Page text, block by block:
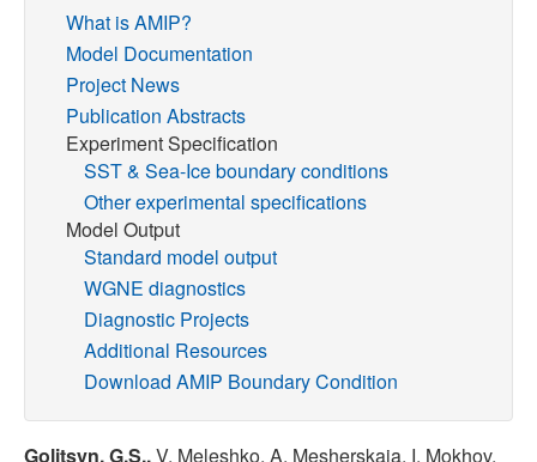
About
Research
CMIP7
Publications
Software
What is AMIP?
Model Documentation
Project News
Publication Abstracts
Experiment Specification
SST & Sea-Ice boundary conditions
Other experimental specifications
Model Output
Standard model output
WGNE diagnostics
Diagnostic Projects
Additional Resources
Download AMIP Boundary Condition
Golitsyn, G.S.,V. Meleshko, A. Mesherskaia, I. Mokhov,